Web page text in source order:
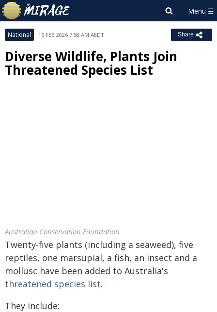
National 16 FEB 2026 7:58 AM AEDT Share
Diverse Wildlife, Plants Join
Threatened Species List
Australian Conservation Foundation
Twenty-five plants (including a seaweed), five
reptiles, one marsupial, a fish, an insect and a
mollusc have been added to Australia's
threatened species list.
They include: